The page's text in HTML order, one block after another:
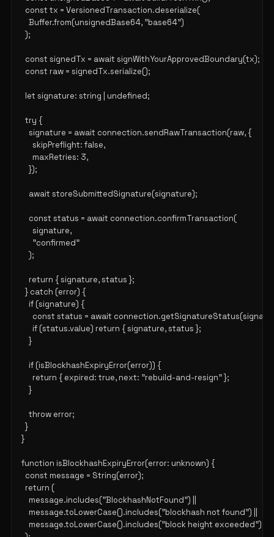
  const tx = VersionedTransaction.deserialize(
    Buffer.from(unsignedBase64, "base64")
  );
  const signedTx = await signWithYourApprovedBoundary(tx);
  const raw = signedTx.serialize();
  let signature: string | undefined;
  try {
    signature = await connection.sendRawTransaction(raw, {
      skipPreflight: false,
      maxRetries: 3,
    });
    await storeSubmittedSignature(signature);
    const status = await connection.confirmTransaction(
      signature,
      "confirmed"
    );
    return { signature, status };
  } catch (error) {
    if (signature) {
const status = await
      if (status.value) return { signature, status };
    }
    if (isBlockhashExpiryError(error)) {
      return { expired: true, next: "rebuild-and-resign" };
    }
    throw error;
  }
}
function isBlockhashExpiryError(error: unknown) {
  const message = String(error);
  return (
    message.includes("BlockhashNotFound") ||
    message.toLowerCase().includes("blockhash not found") ||
    message.toLowerCase().includes("block height exceeded")